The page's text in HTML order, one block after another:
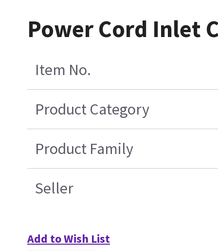
Power Cord Inlet
Item No.
Product Category
Product Family
Seller
Add to Wish List